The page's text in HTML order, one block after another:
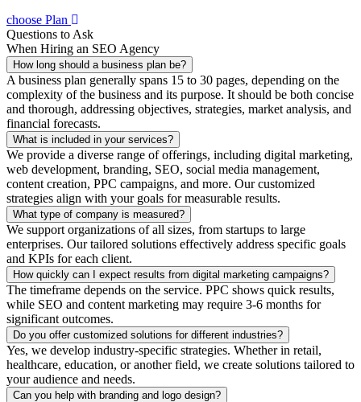
choose Plan
Questions to Ask
When Hiring an SEO Agency
How long should a business plan be?
A business plan generally spans 15 to 30 pages, depending on the
complexity of the business and its purpose. It should be both concise
and thorough, addressing objectives, strategies, market analysis, and
financial forecasts.
What is included in your services?
We provide a diverse range of offerings, including digital marketing,
web development, branding, SEO, social media management,
content creation, PPC campaigns, and more. Our customized
strategies align with your goals for measurable results.
What type of company is measured?
We support organizations of all sizes, from startups to large
enterprises. Our tailored solutions effectively address specific goals
and KPIs for each client.
How quickly can I expect results from digital marketing campaigns?
The timeframe depends on the service. PPC shows quick results,
while SEO and content marketing may require 3-6 months for
significant outcomes.
Do you offer customized solutions for different industries?
Yes, we develop industry-specific strategies. Whether in retail,
healthcare, education, or another field, we create solutions tailored to
your audience and needs.
Can you help with branding and logo design?